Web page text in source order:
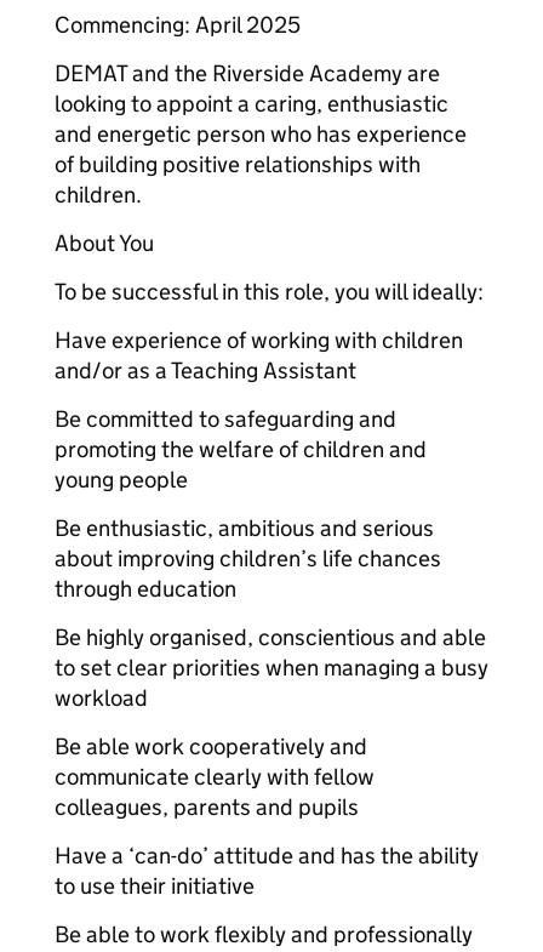
Commencing: April 2025
DEMAT and the Riverside Academy are
looking to appoint a caring, enthusiastic
and energetic person who has experience
of building positive relationships with
children.
About You
To be successful in this role, you will ideally:
Have experience of working with children
and/or as a Teaching Assistant
Be committed to safeguarding and
promoting the welfare of children and
young people
Be enthusiastic, ambitious and serious
about improving children’s life chances
through education
Be highly organised, conscientious and able
to set clear priorities when managing a busy
workload
Be able work cooperatively and
communicate clearly with fellow
colleagues, parents and pupils
Have a ‘can-do’ attitude and has the ability
to use their initiative
Be able to work flexibly and professionally